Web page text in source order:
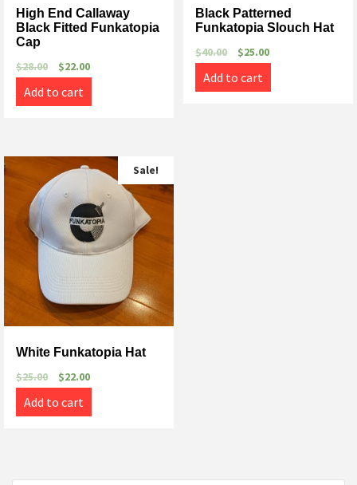
High End Callaway
Black Fitted Funkatopia
Cap
$28.00 $22.00
Add to cart
Black Patterned
Funkatopia Slouch Hat
$40.00 $25.00
Add to cart
Sale!
White Funkatopia Hat
$25.00 $22.00
Add to cart